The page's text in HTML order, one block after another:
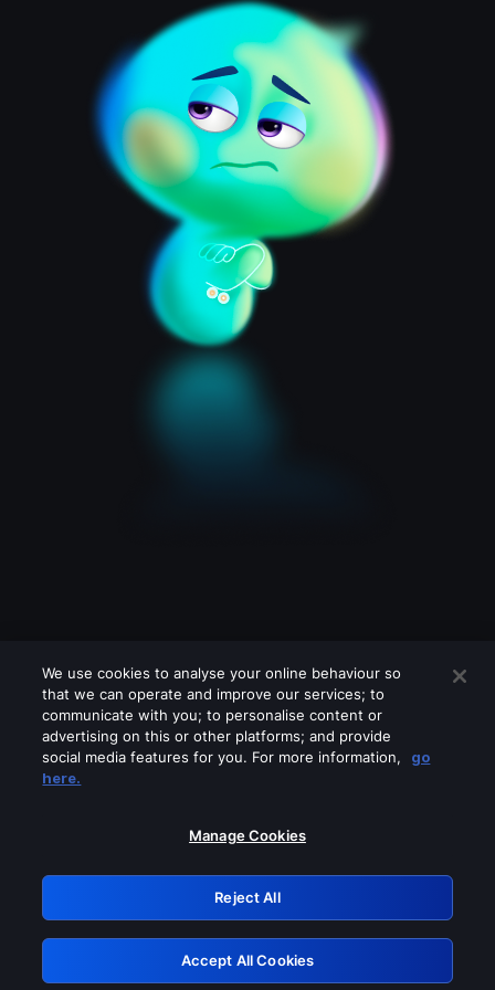
Please turn off any of these services
GRN: 0.931c2117.1786212037.7751e4b2
Retry
We use cookies to analyse your online behaviour so
that we can operate and improve our services; to
communicate with you; to personalise content or
advertising on this or other platforms; and provide
social media features for you. For more information,
go
here.
Manage Cookies
Reject All
Accept All Cookies